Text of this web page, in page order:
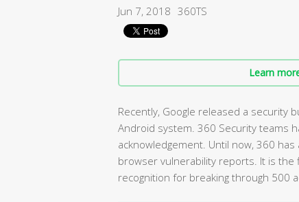
Jun 7, 2018 360TS
Learn
Recently, Google released a security
Android system. 360 Security teams
acknowledgement. Until now, 360
browser vulnerability reports. It is the
recognition for breaking through 500